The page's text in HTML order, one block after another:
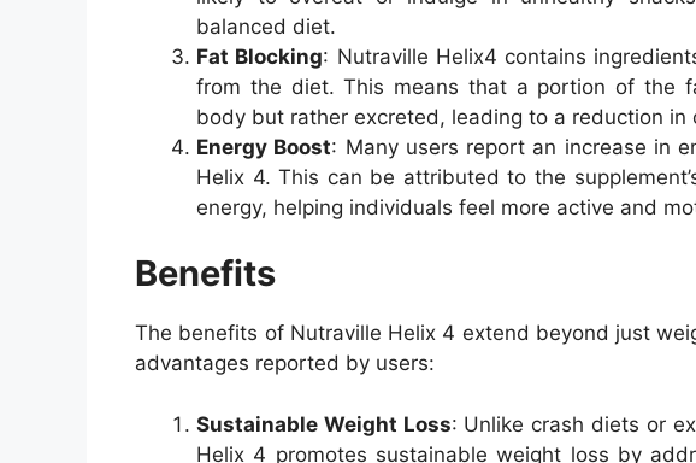
balanced diet.
Fat Blocking: Nutraville Helix4 contains
from the diet. This means that a portion of the
body but rather excreted, leading to a reduction in
Energy Boost: Many users report an increase in
Helix 4. This can be attributed to the
energy, helping individuals feel more active and
Benefits
The benefits of Nutraville Helix 4 extend beyond just
advantages reported by users:
Sustainable Weight Loss: Unlike crash diets or
Helix 4 promotes sustainable weight loss by